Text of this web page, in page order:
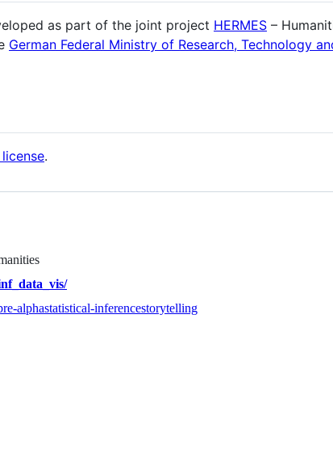
as part of the joint project HERMES –
German Federal Ministry of Research, Technology
.
alphastatistical-inferencestorytelling